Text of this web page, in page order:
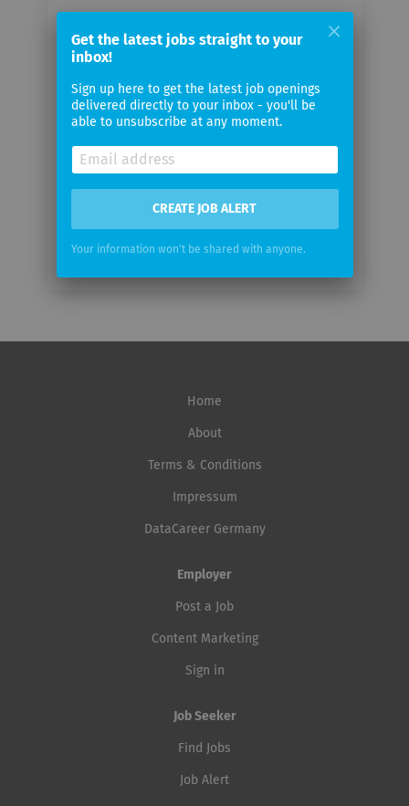
email
Email
frequency
Home
About
Terms & Conditions
Impressum
DataCareer Germany
Employer
Post a Job
Content Marketing
Sign in
Job Seeker
Find Jobs
Job Alert
Get the latest jobs straight to your
inbox!
Sign up here to get the latest job openings
delivered directly to your inbox - you'll be
able to unsubscribe at any moment.
CREATE JOB ALERT
Your information won't be shared with anyone.